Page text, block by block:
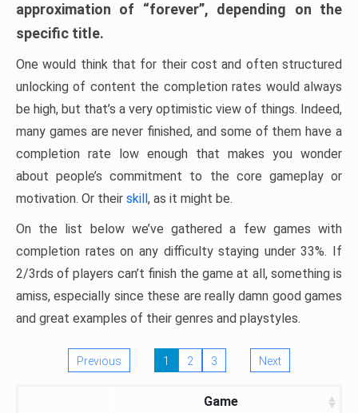
approximation of “forever”, depending on the
specific title.
One would think that for their cost and often structured
unlocking of content the completion rates would always
be high, but that’s a very optimistic view of things. Indeed,
many games are never finished, and some of them have a
completion rate low enough that makes you wonder
about people’s commitment to the core gameplay or
motivation. Or their skill, as it might be.
On the list below we’ve gathered a few games with
completion rates on any difficulty staying under 33%. If
2/3rds of players can’t finish the game at all, something is
amiss, especially since these are really damn good games
and great examples of their genres and playstyles.
Previous 1 2 3 Next
Game